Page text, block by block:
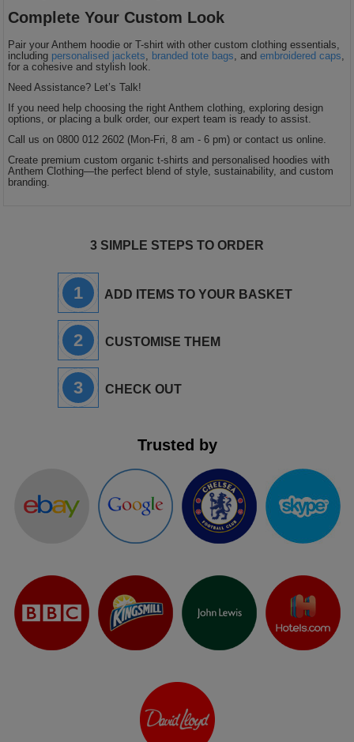
Complete Your Custom Look
Pair your Anthem hoodie or T-shirt with other custom clothing essentials,
including personalised jackets branded tote bags , andembroidered caps
for a cohesive and stylish look.
Need Assistance? Let’s Talk!
If you need help choosing the right Anthem clothing, exploring design
options, or placing a bulk order, our expert team is ready to assist.
Call us on 0800 012 2602 (Mon-Fri, 8 am - 6 pm) or contact us online.
Create premium custom organic t-shirts and personalised hoodies with
Anthem Clothing—the perfect blend of style, sustainability, and custom
branding.
3 SIMPLE STEPS TO ORDER
1 ADD ITEMS TO YOUR BASKET
2 CUSTOMISE THEM
3 CHECK OUT
Trusted by